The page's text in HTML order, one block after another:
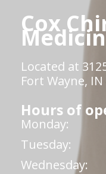
Cox
Located at
Fort Wayne, IN
Hours of
Monday:
Tuesday:
Wednesday: